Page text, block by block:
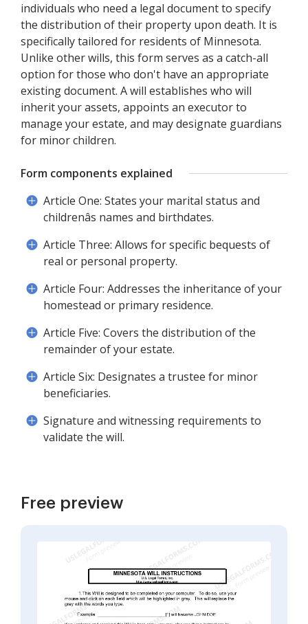
individuals who need a legal document to specify
the distribution of their property upon death. It is
specifically tailored for residents of Minnesota.
Unlike other wills, this form serves as a catch-all
option for those who don't have an appropriate
existing document. A will establishes who will
inherit your assets, appoints an executor to
manage your estate, and may designate guardians
for minor children.
Form components explained
Article One: States your marital status and
childrenâs names and birthdates.
Article Three: Allows for specific bequests of
real or personal property.
Article Four: Addresses the inheritance of your
homestead or primary residence.
Article Five: Covers the distribution of the
remainder of your estate.
Article Six: Designates a trustee for minor
beneficiaries.
Signature and witnessing requirements to
validate the will.
Free preview